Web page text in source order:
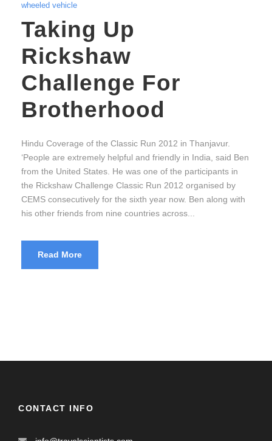
wheeled vehicle
Taking Up
Rickshaw
Challenge For
Brotherhood
Hindu Coverage of the Classic Run 2012 in Thanjavur.
‘People are extremely helpful and friendly in India, said Ben
from the United States. He was one of the participants in
the Rickshaw Challenge Classic Run 2012 organised by
CEMS consecutively for the sixth year now. Ben along with
his other friends from nine countries across...
Read More
CONTACT INFO